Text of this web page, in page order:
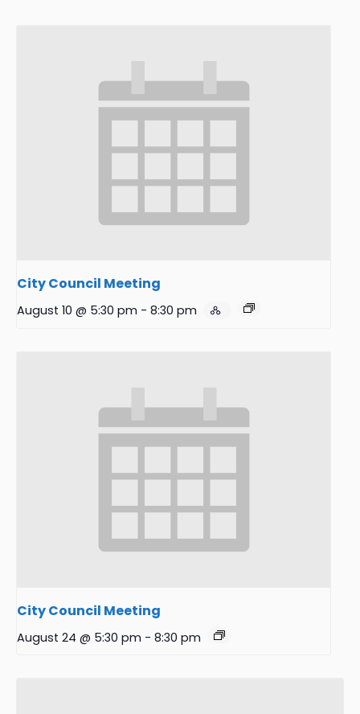
City Council Meeting
August 10 @ 5:30 pm - 8:30 pm
City Council Meeting
August 24 @ 5:30 pm - 8:30 pm